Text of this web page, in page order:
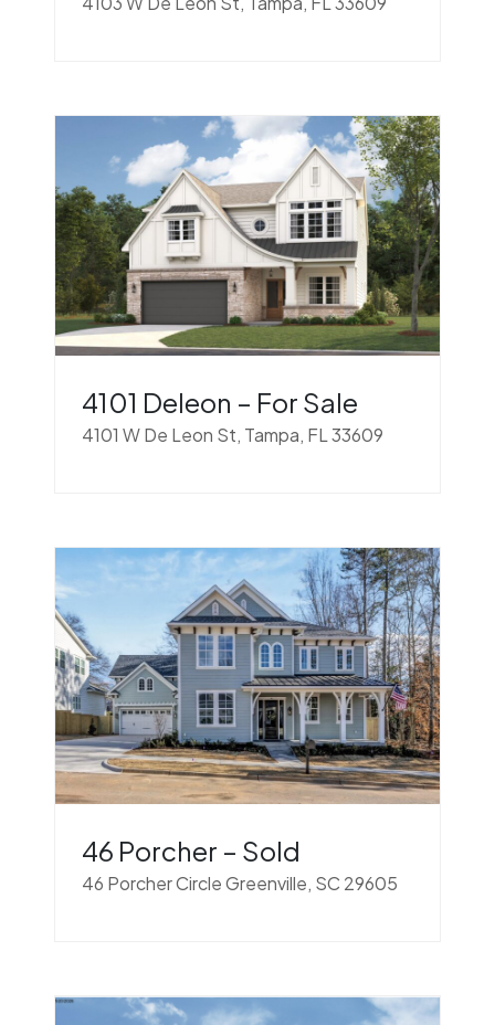
4101 Deleon – For Sale
4101 W De Leon St, Tampa, FL 33609
46 Porcher – Sold
46 Porcher Circle Greenville, SC 29605